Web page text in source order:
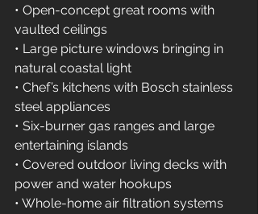
• Open-concept great rooms with
vaulted ceilings
• Large picture windows bringing in
natural coastal light
• Chef’s kitchens with Bosch stainless
steel appliances
• Six-burner gas ranges and large
entertaining islands
• Covered outdoor living decks with
power and water hookups
• Whole-home air filtration systems